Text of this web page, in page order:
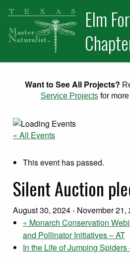
Skip
primary
navigation
Skip
main
content
Elm
Want to See All Projects?
Service Projectsfor more
« All Events
This event has passed.
Silent Auction
August 30, 2024- November 21,
« Monarch Conservation
and Pollinator Initiatives – AT
In the Life of Jumping Spiders